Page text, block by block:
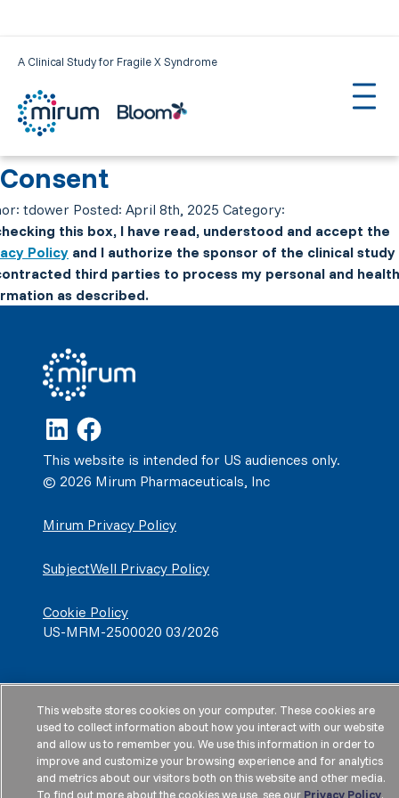
A Clinical Study for Fragile X Syndrome
Consent
tdower Posted: April 8th, 2025 Category:
this box, I have read, understood and accept the
Policy and I authorize the sponsor of the clinical study
third parties to process my personal and health
as described.
This website is intended for US audiences only.
© 2026 Mirum Pharmaceuticals, Inc
Mirum Privacy Policy
SubjectWell Privacy Policy
Cookie Policy
US-MRM-2500020 03/2026
This website stores cookies on your computer. These cookies are
used to collect information about how you interact with our website
and allow us to remember you. We use this information in order to
improve and customize your browsing experience and for analytics
and metrics about our visitors both on this website and other media.
To find out more about the cookies we use, see our Privacy Policy.